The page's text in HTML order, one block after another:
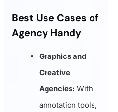
Best Use Cases of
Agency Handy
Graphics and
Creative
Agencies: With
annotation tools,